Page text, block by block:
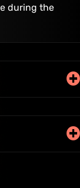
during the